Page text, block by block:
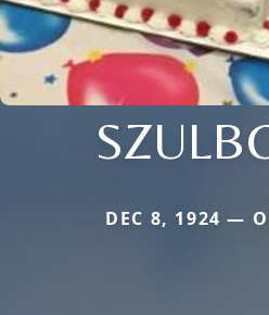
DEC 8, 1924 —